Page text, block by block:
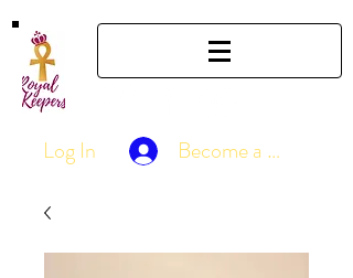
Log In Become a Member